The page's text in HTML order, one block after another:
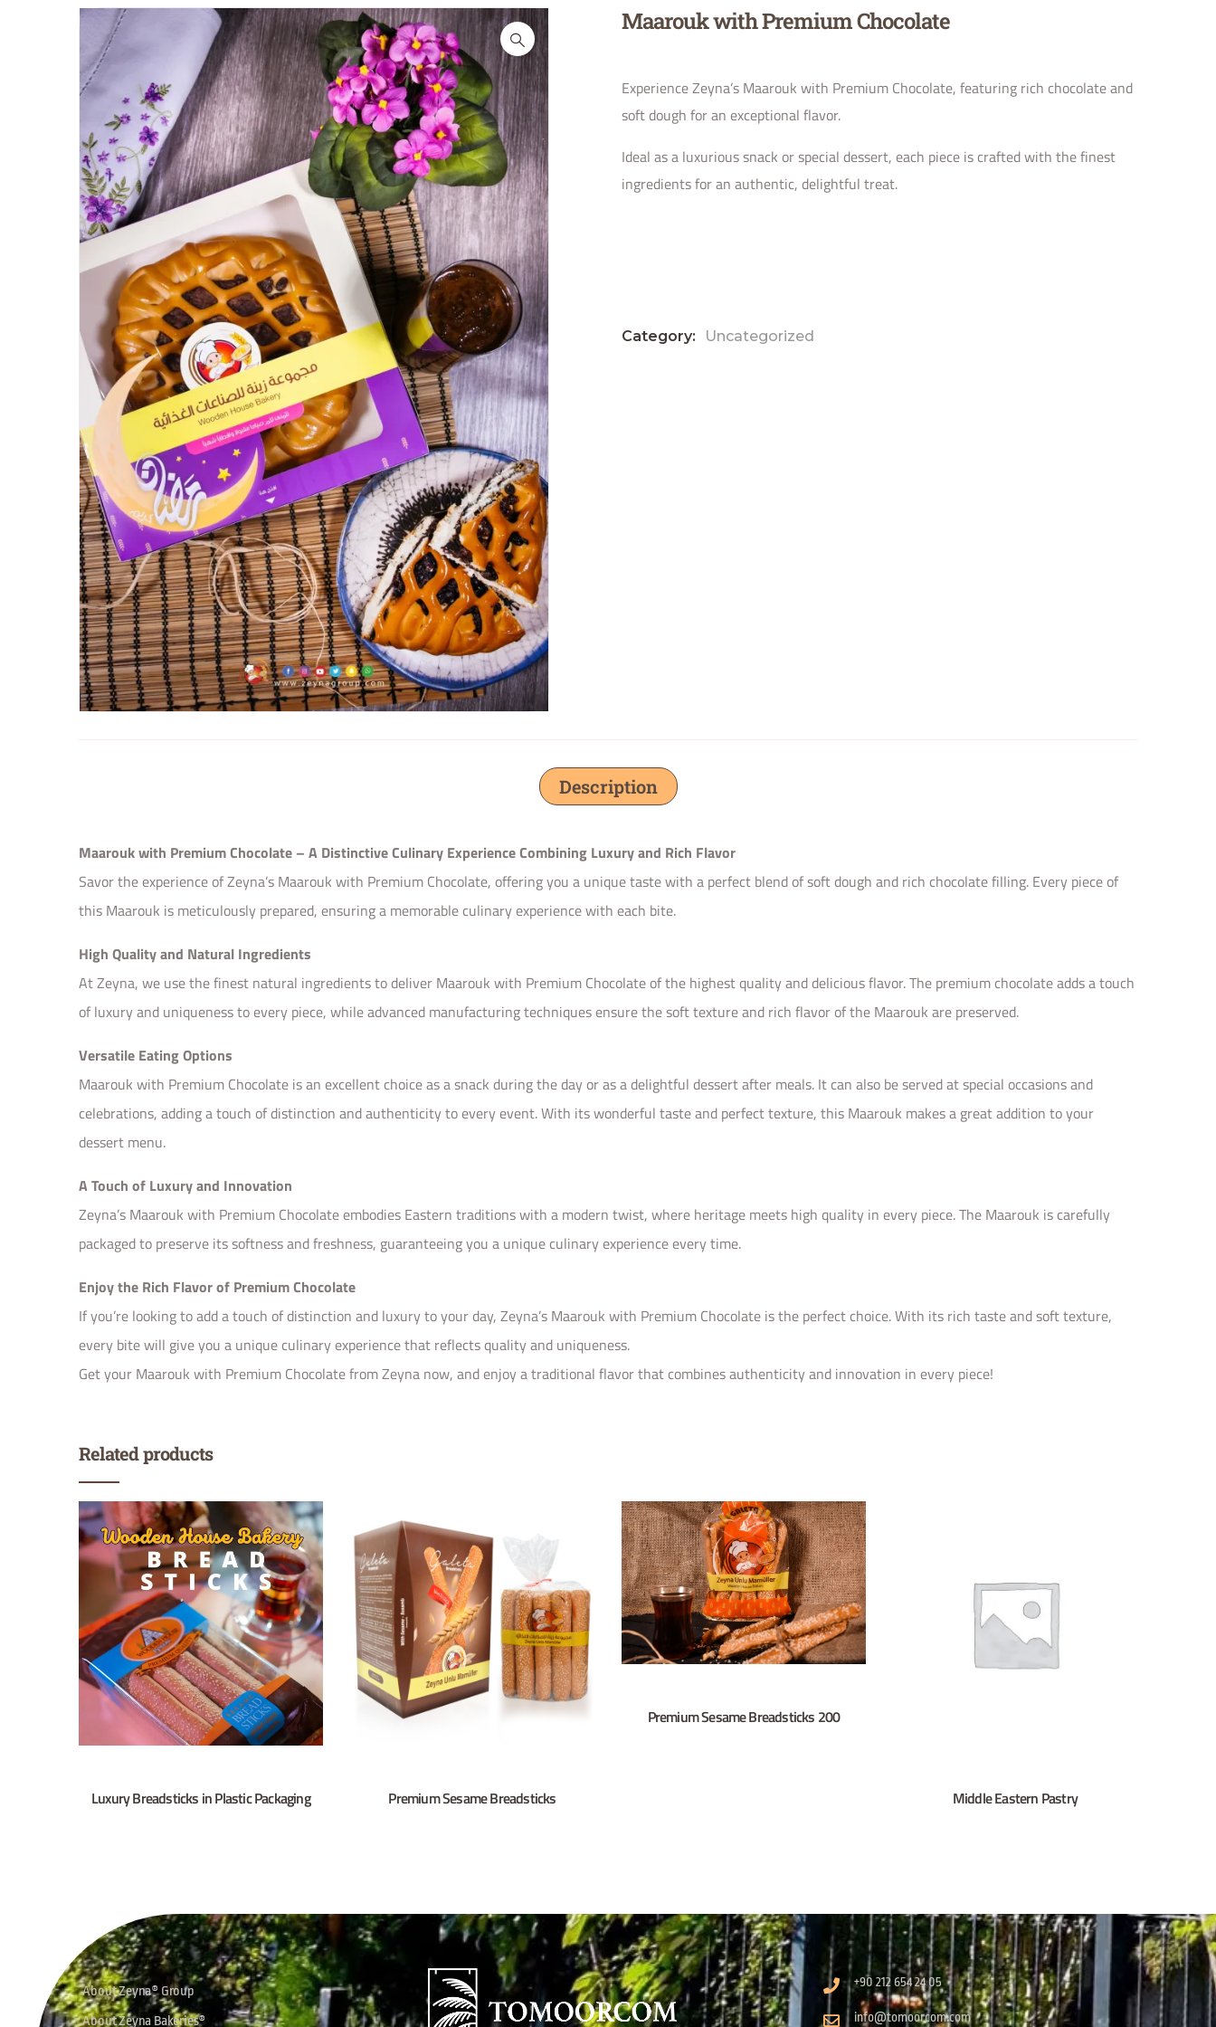
Maarouk with Premium Chocolate
Experience Zeyna’s Maarouk with Premium Chocolate, featuring rich chocolate and
soft dough for an exceptional flavor.
Ideal as a luxurious snack or special dessert, each piece is crafted with the finest
ingredients for an authentic, delightful treat.
Category: Uncategorized
Description
Maarouk with Premium Chocolate – A Distinctive Culinary Experience Combining Luxury and Rich Flavor
Savor the experience of Zeyna’s Maarouk with Premium Chocolate, offering you a unique taste with a perfect blend of soft dough and rich chocolate filling. Every piece of
this Maarouk is meticulously prepared, ensuring a memorable culinary experience with each bite.
High Quality and Natural Ingredients
At Zeyna, we use the finest natural ingredients to deliver Maarouk with Premium Chocolate of the highest quality and delicious flavor. The premium chocolate adds a touch
of luxury and uniqueness to every piece, while advanced manufacturing techniques ensure the soft texture and rich flavor of the Maarouk are preserved.
Versatile Eating Options
Maarouk with Premium Chocolate is an excellent choice as a snack during the day or as a delightful dessert after meals. It can also be served at special occasions and
celebrations, adding a touch of distinction and authenticity to every event. With its wonderful taste and perfect texture, this Maarouk makes a great addition to your
dessert menu.
A Touch of Luxury and Innovation
Zeyna’s Maarouk with Premium Chocolate embodies Eastern traditions with a modern twist, where heritage meets high quality in every piece. The Maarouk is carefully
packaged to preserve its softness and freshness, guaranteeing you a unique culinary experience every time.
Enjoy the Rich Flavor of Premium Chocolate
If you’re looking to add a touch of distinction and luxury to your day, Zeyna’s Maarouk with Premium Chocolate is the perfect choice. With its rich taste and soft texture,
every bite will give you a unique culinary experience that reflects quality and uniqueness.
Get your Maarouk with Premium Chocolate from Zeyna now, and enjoy a traditional flavor that combines authenticity and innovation in every piece!
Related products
Luxury Breadsticks in Plastic Packaging Premium Sesame Breadsticks
Premium Sesame Breadsticks 200
Middle Eastern Pastry
About Zeyna® Group
About Zeyna Bakeries®
+90 212 654 24 05
info@tomoorcom.com